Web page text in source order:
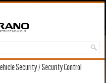
Security / Security Control